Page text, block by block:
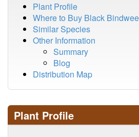
Plant Profile
Where to Buy Black
Similar Species
Other Information
Summary
Blog
Distribution Map
Plant Profile